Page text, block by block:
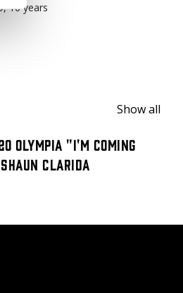
10 years
Show all
Olympia "I'm Coming
Clarida